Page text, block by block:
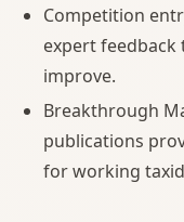
Competition
expert feedback
improve.
Breakthrough
publications
for working